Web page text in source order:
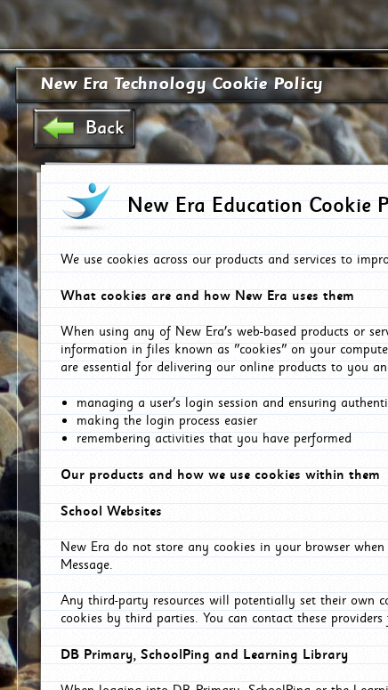
New Era Technology Cookie Policy
Back
New Era Education Cookie
We use cookies across our products and services to
What cookies are and how New Era uses them
When using any of New Era's web-based products or
information in files known as "cookies" on your
are essential for delivering our online products to you
managing a user's login session and ensuring
making the login process easier
remembering activities that you have performed
Our products and how we use cookies within them
School Websites
New Era do not store any cookies in your browser
Message.
Any third-party resources will potentially set their own
cookies by third parties. You can contact these
DB Primary, SchoolPing and Learning Library